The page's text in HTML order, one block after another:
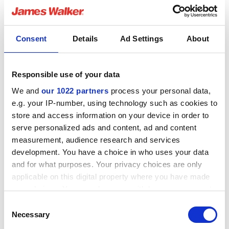
Consent Details Ad Settings About
Responsible use of your data
We and our 1022 partners process your personal data,
e.g. your IP-number, using technology such as cookies to
store and access information on your device in order to
serve personalized ads and content, ad and content
measurement, audience research and services
development. You have a choice in who uses your data
and for what purposes. Your privacy choices are only
applicable on this digital property where you have made
your choices. You can change or withdraw your consent
the Privacy trigger icon.
Selection
Necessary
specifications required for different customers /
industries. With little chemistry or rubber knowledge prior
to starting in this role, by getting my hands dirty, I have
learnt a great deal.
The graduate scheme is about creating your own
journey, if there is an area that interests you the
company is flexible and will accommodate this. After
spending some time in the production cell, I found myself
intrigued by what they do so I am now away to start a
project in the Production Engineering team.
Most enjoyable part of your job?
The people! Walkers consists of a variety of
knowledgeable and experienced individuals, there is
a story.